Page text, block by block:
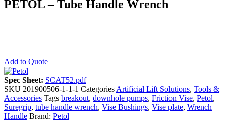
PETOL – Tube Handle Wrench
Add to Quote
Spec Sheet: SCAT52.pdf
SKU 201900506-1-1-1 Categories Artificial Lift Solutions, Tools &
Accessories Tags breakout, downhole pumps, Friction Vise, Petol,
Suregrip, tube handle wrench, Vise Bushings, Vise plate, Wrench
Handle Brand: Petol